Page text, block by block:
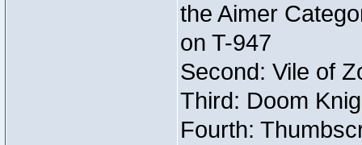
the Aimer
on T-947
Second: Vile of
Third: Doom
Fourth: